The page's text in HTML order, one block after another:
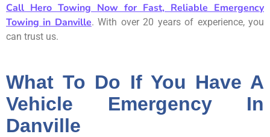
Call Hero Towing Now for Fast, Reliable Emergency
Towing in Danville. With over 20 years of experience, you
can trust us.
What To Do If You Have A
Vehicle Emergency In
Danville